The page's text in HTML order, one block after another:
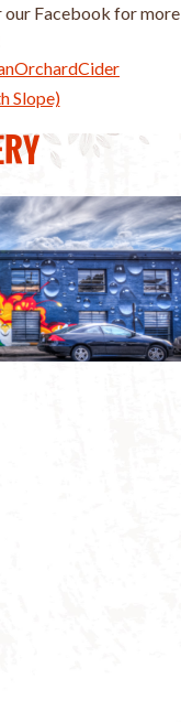
our Facebook for more
Slope)